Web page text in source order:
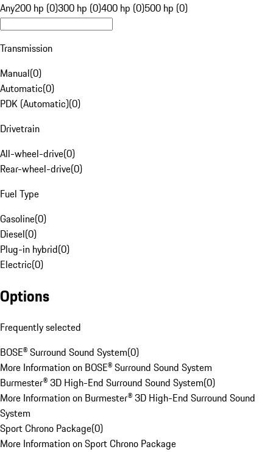
Any200 hp (0)300 hp (0)400 hp (0)500 hp (0)
Transmission
Manual(0)
Automatic(0)
PDK (Automatic)(0)
Drivetrain
All-wheel-drive(0)
Rear-wheel-drive(0)
Fuel Type
Gasoline(0)
Diesel(0)
Plug-in hybrid(0)
Electric(0)
Options
Frequently selected
BOSE® Surround Sound System(0)
More Information on BOSE® Surround Sound System
Burmester® 3D High-End Surround Sound System(0)
More Information on Burmester® 3D High-End Surround Sound
System
Sport Chrono Package(0)
More Information on Sport Chrono Package